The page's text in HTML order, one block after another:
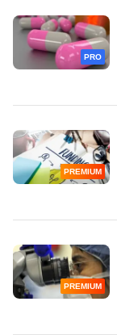
PRO
PREMIUM
PREMIUM